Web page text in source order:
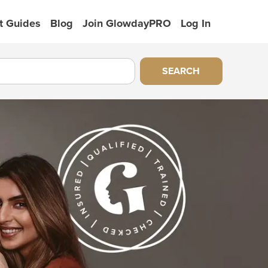
Guides Blog Join GlowdayPRO Log In
SEARCH